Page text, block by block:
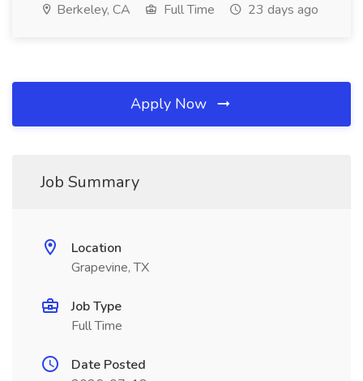
Berkeley, CA Full Time 23 days ago
Apply Now
Job Summary
Location
Grapevine, TX
Job Type
Full Time
Date Posted